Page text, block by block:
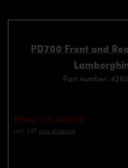
PD700 Front and
Part number:
Price: €9,490.00
incl. VAT plus shipping